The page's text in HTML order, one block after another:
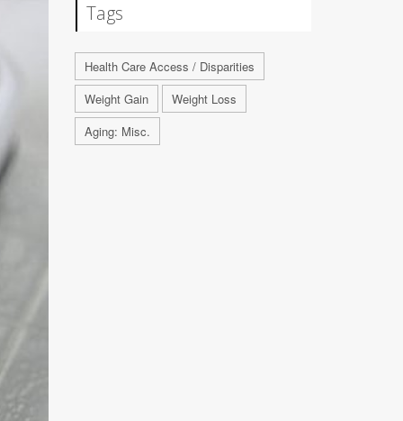
Tags
Health Care Access / Disparities
Weight Gain
Weight Loss
Aging: Misc.